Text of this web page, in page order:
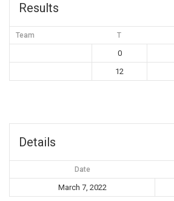
Results
Team T
0
12
Details
Date
March 7, 2022